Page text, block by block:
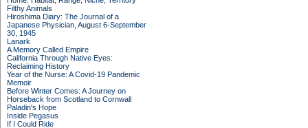
Filthy Animals
Hiroshima Diary: The Journal of a
Japanese Physician, August 6-September
30, 1945
Lanark
A Memory Called Empire
California Through Native Eyes:
Reclaiming History
Year of the Nurse: A Covid-19 Pandemic
Memoir
Before Winter Comes: A Journey on
Horseback from Scotland to Cornwall
Paladin's Hope
Inside Pegasus
If I Could Ride